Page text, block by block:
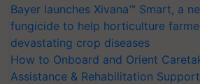
Bayer launches Xivana™ Smart, a
fungicide to help horticulture
devastating crop diseases
How to Onboard and Orient
Assistance & Rehabilitation Support